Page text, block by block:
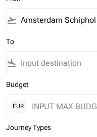
flight_takeoff
To
flight_land
Budget
EUR
Journey Types